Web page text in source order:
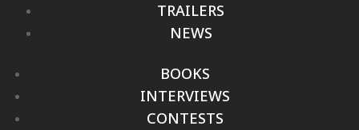
TRAILERS
NEWS
BOOKS
INTERVIEWS
CONTESTS